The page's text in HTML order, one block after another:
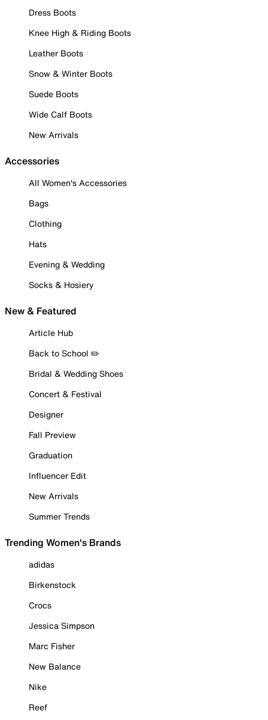
Dress Boots
Knee High & Riding Boots
Leather Boots
Snow & Winter Boots
Suede Boots
Wide Calf Boots
New Arrivals
Accessories
All Women's Accessories
Bags
Clothing
Hats
Evening & Wedding
Socks & Hosiery
New & Featured
Article Hub
Back to School ✏️
Bridal & Wedding Shoes
Concert & Festival
Designer
Fall Preview
Graduation
Influencer Edit
New Arrivals
Summer Trends
Trending Women's Brands
adidas
Birkenstock
Crocs
Jessica Simpson
Marc Fisher
New Balance
Nike
Reef